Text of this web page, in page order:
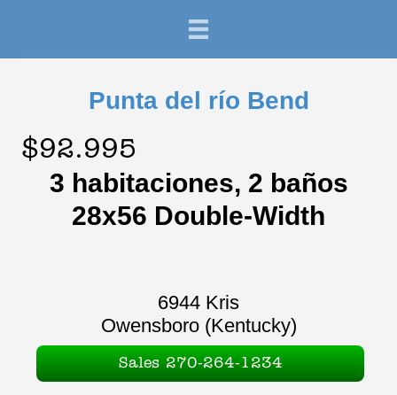
Punta del río Bend
$92.995
3 habitaciones, 2 baños
28x56 Double-Width
6944 Kris
Owensboro (Kentucky)
Sales 270-264-1234